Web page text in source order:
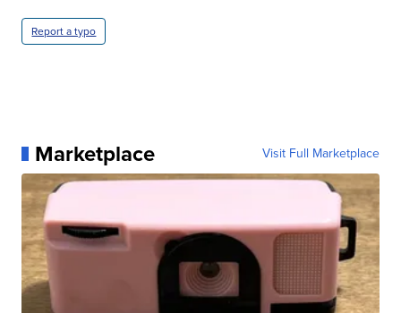
Report a typo
Marketplace Visit Full Marketplace